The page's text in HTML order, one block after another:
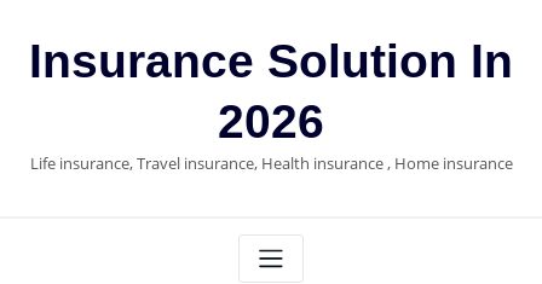
contentInsurance Solution In
2026
Life insurance, Travel insurance, Health insurance , Home insurance